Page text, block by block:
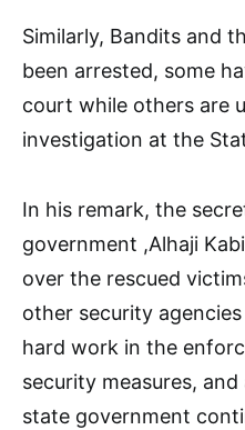
Similarly, Bandits and
been arrested, some
court while others are
investigation at the
In his remark, the
government ,Alhaji
over the rescued
other security
hard work in the
security measures,
state government